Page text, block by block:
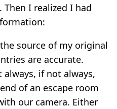
Then I realized I had
source of my original
are accurate.
always, if not always,
of an escape room
our camera. Either